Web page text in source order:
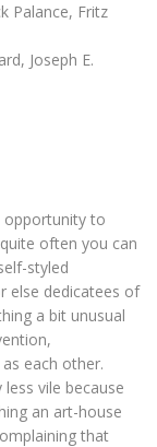
Palance, Fritz
Joseph E.
opportunity to
often you can
styled
else dedicatees of
a bit unusual
each other.
less vile because
an art-house
that